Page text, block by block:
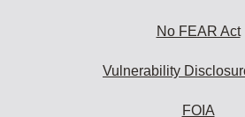
No FEAR Act
Vulnerability
FOIA